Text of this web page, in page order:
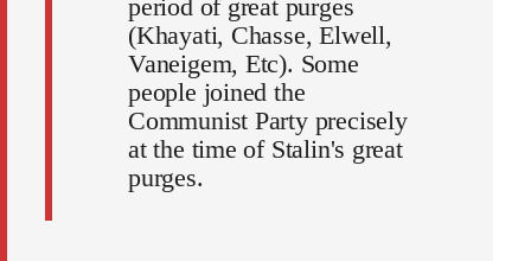
period of great purges
(Khayati, Chasse, Elwell,
Vaneigem, Etc). Some
people joined the
Communist Party precisely
at the time of Stalin's great
purges.